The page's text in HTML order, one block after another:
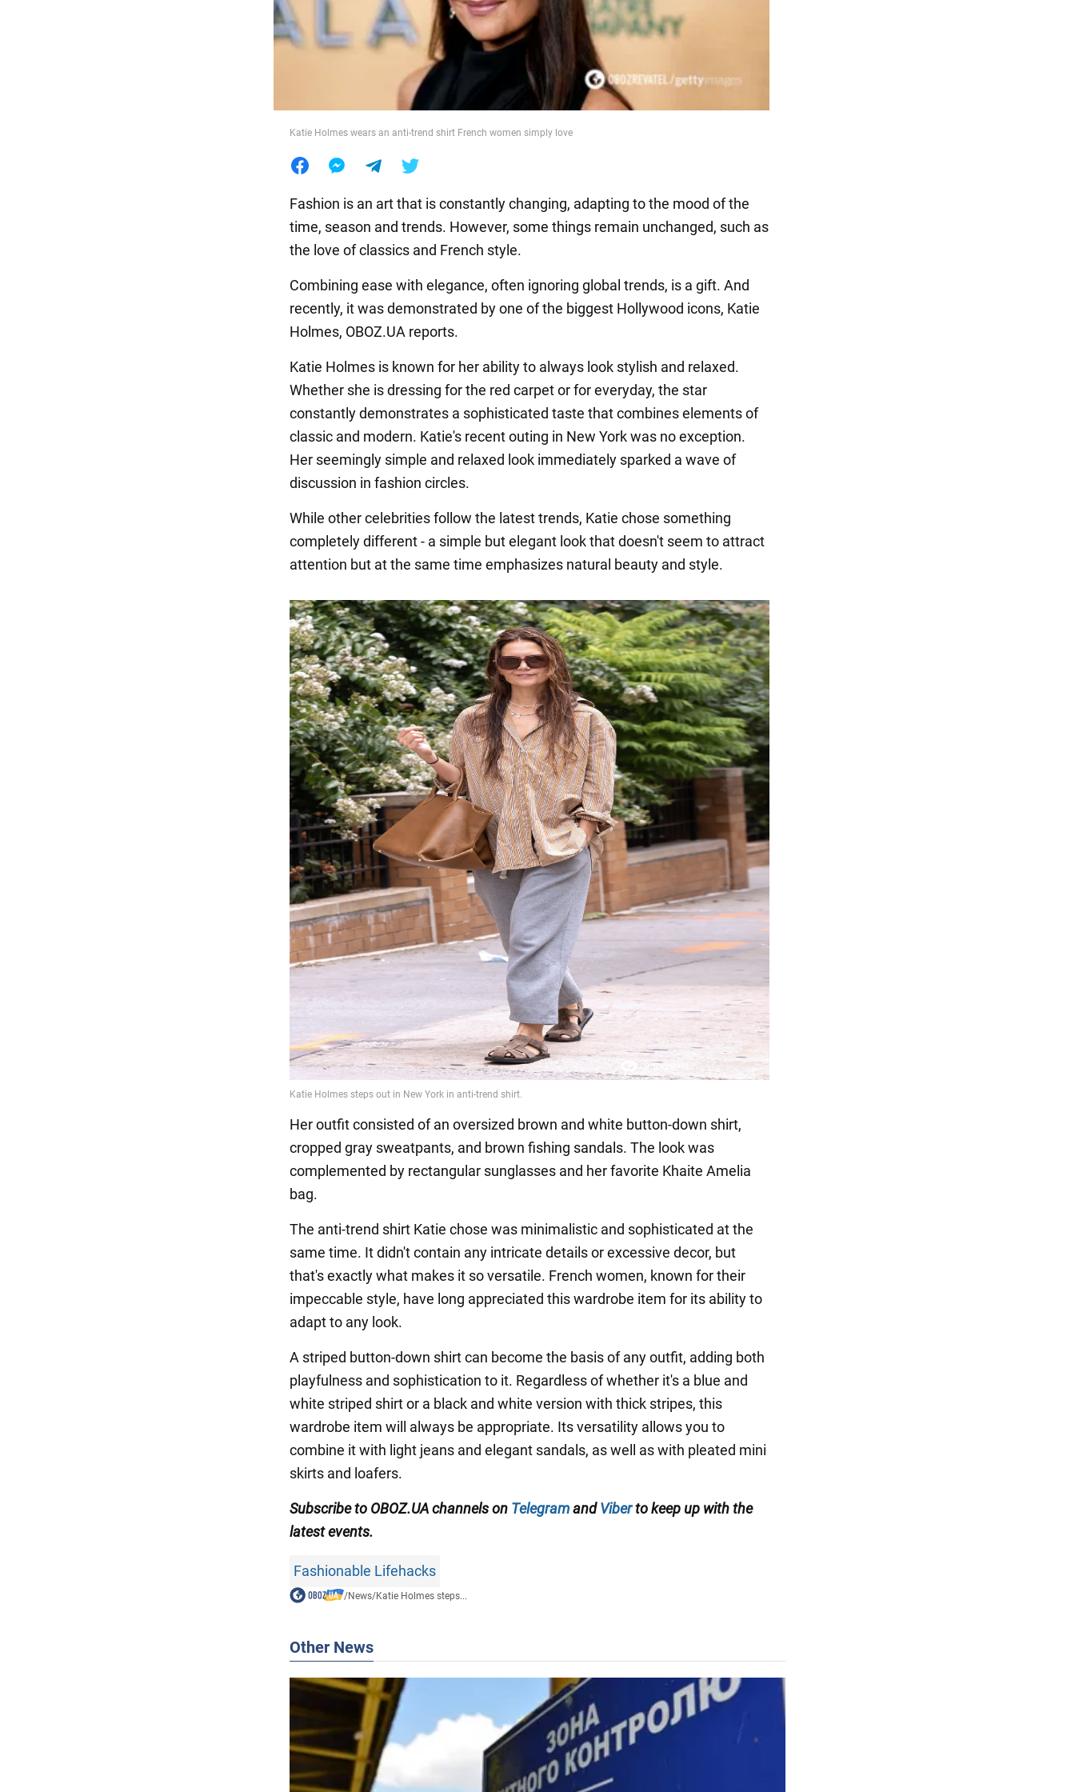
Katie Holmes wears an anti-trend shirt French women simply love
Fashion is an art that is constantly changing, adapting to the mood of the
time, season and trends. However, some things remain unchanged, such as
the love of classics and French style.
Combining ease with elegance, often ignoring global trends, is a gift. And
recently, it was demonstrated by one of the biggest Hollywood icons, Katie
Holmes, OBOZ.UA reports.
Katie Holmes is known for her ability to always look stylish and relaxed.
Whether she is dressing for the red carpet or for everyday, the star
constantly demonstrates a sophisticated taste that combines elements of
classic and modern. Katie's recent outing in New York was no exception.
Her seemingly simple and relaxed look immediately sparked a wave of
discussion in fashion circles.
While other celebrities follow the latest trends, Katie chose something
completely different - a simple but elegant look that doesn't seem to attract
attention but at the same time emphasizes natural beauty and style.
Her outfit consisted of an oversized brown and white button-down shirt,
cropped gray sweatpants, and brown fishing sandals. The look was
complemented by rectangular sunglasses and her favorite Khaite Amelia
bag.
The anti-trend shirt Katie chose was minimalistic and sophisticated at the
same time. It didn't contain any intricate details or excessive decor, but
that's exactly what makes it so versatile. French women, known for their
impeccable style, have long appreciated this wardrobe item for its ability to
adapt to any look.
A striped button-down shirt can become the basis of any outfit, adding both
playfulness and sophistication to it. Regardless of whether it's a blue and
white striped shirt or a black and white version with thick stripes, this
wardrobe item will always be appropriate. Its versatility allows you to
combine it with light jeans and elegant sandals, as well as with pleated mini
skirts and loafers.
Subscribe to OBOZ.UA channels on TelegramandViberto keep up with the
latest events.
Fashionable Lifehacks
/News/Katie Holmes steps...
Other News